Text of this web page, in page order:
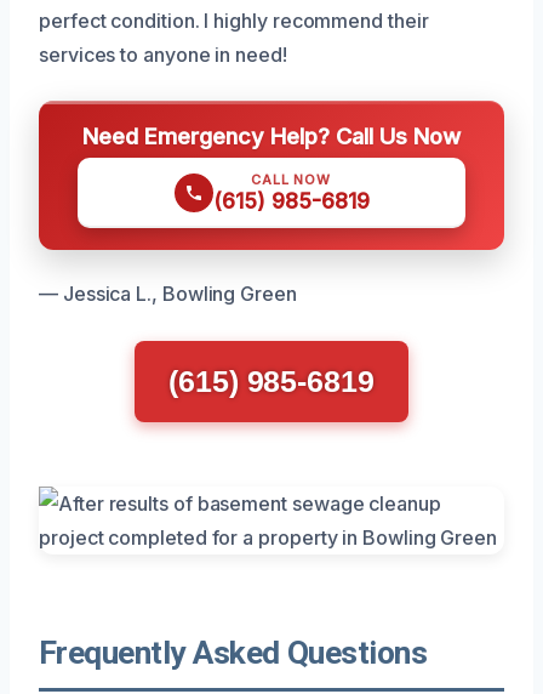
perfect condition. I highly recommend their
services to anyone in need!
Need Emergency Help? Call Us Now
CALL NOW
(615) 985-6819
— Jessica L., Bowling Green
(615) 985-6819
Frequently Asked Questions